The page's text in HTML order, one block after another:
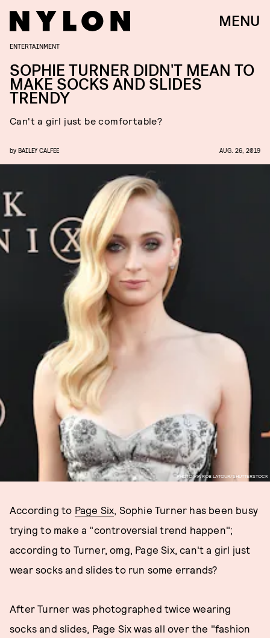
MENU
PHOTO VIA ROB LATOUR/SHUTTERSTOCK
ENTERTAINMENT
SOPHIE TURNER DIDN'T MEAN TO
MAKE SOCKS AND SLIDES
TRENDY
Can't a girl just be comfortable?
by BAILEY CALFEE AUG. 26, 2019
According to Page Six, Sophie Turner has been busy
trying to make a "controversial trend happen";
according to Turner, omg, Page Six, can't a girl just
wear socks and slides to run some errands?
After Turner was photographed twice wearing
socks and slides, Page Six was all over the "fashion